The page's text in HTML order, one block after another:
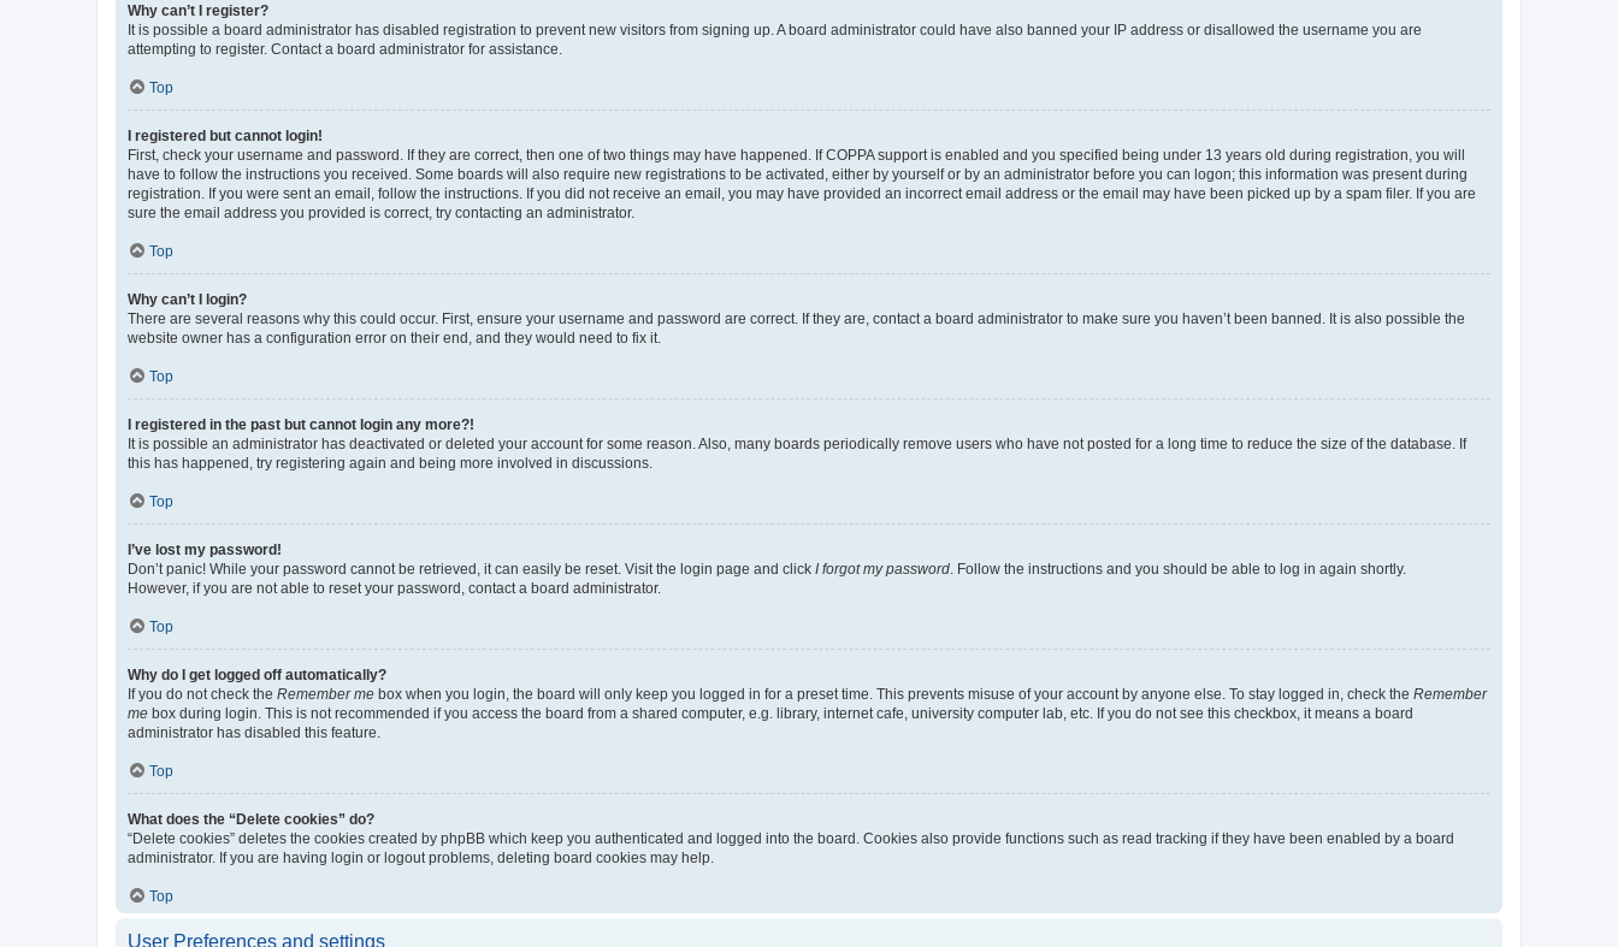
Why can’t I register?
It is possible a board administrator has disabled registration to prevent new visitors from signing up. A board administrator could have also banned your IP address or disallowed the username you are
attempting to register. Contact a board administrator for assistance.
Top
I registered but cannot login!
First, check your username and password. If they are correct, then one of two things may have happened. If COPPA support is enabled and you specified being under 13 years old during registration, you will
have to follow the instructions you received. Some boards will also require new registrations to be activated, either by yourself or by an administrator before you can logon; this information was present during
registration. If you were sent an email, follow the instructions. If you did not receive an email, you may have provided an incorrect email address or the email may have been picked up by a spam filer. If you are
sure the email address you provided is correct, try contacting an administrator.
Top
Why can’t I login?
There are several reasons why this could occur. First, ensure your username and password are correct. If they are, contact a board administrator to make sure you haven’t been banned. It is also possible the
website owner has a configuration error on their end, and they would need to fix it.
Top
I registered in the past but cannot login any more?!
It is possible an administrator has deactivated or deleted your account for some reason. Also, many boards periodically remove users who have not posted for a long time to reduce the size of the database. If
this has happened, try registering again and being more involved in discussions.
Top
I’ve lost my password!
Don’t panic! While your password cannot be retrieved, it can easily be reset. Visit the login page and click I forgot my password . Follow the instructions and you should be able to log in again shortly.
However, if you are not able to reset your password, contact a board administrator.
Top
Why do I get logged off automatically?
If you do not check the Remember me box when you login, the board will only keep you logged in for a preset time. This prevents misuse of your account by anyone else. To stay logged in, check the Remember
me box during login. This is not recommended if you access the board from a shared computer, e.g. library, internet cafe, university computer lab, etc. If you do not see this checkbox, it means a board
administrator has disabled this feature.
Top
What does the “Delete cookies” do?
“Delete cookies” deletes the cookies created by phpBB which keep you authenticated and logged into the board. Cookies also provide functions such as read tracking if they have been enabled by a board
administrator. If you are having login or logout problems, deleting board cookies may help.
Top
User Preferences and settings